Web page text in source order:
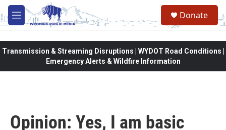
Skip to main content
M
e
Donate
Transmission & Streaming Disruptions | WYDOT Road Conditions |
Emergency Alerts & Wildfire Information
Opinion: Yes, I am basic